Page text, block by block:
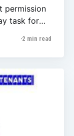
permission
task for
the
mentioned
2 min read